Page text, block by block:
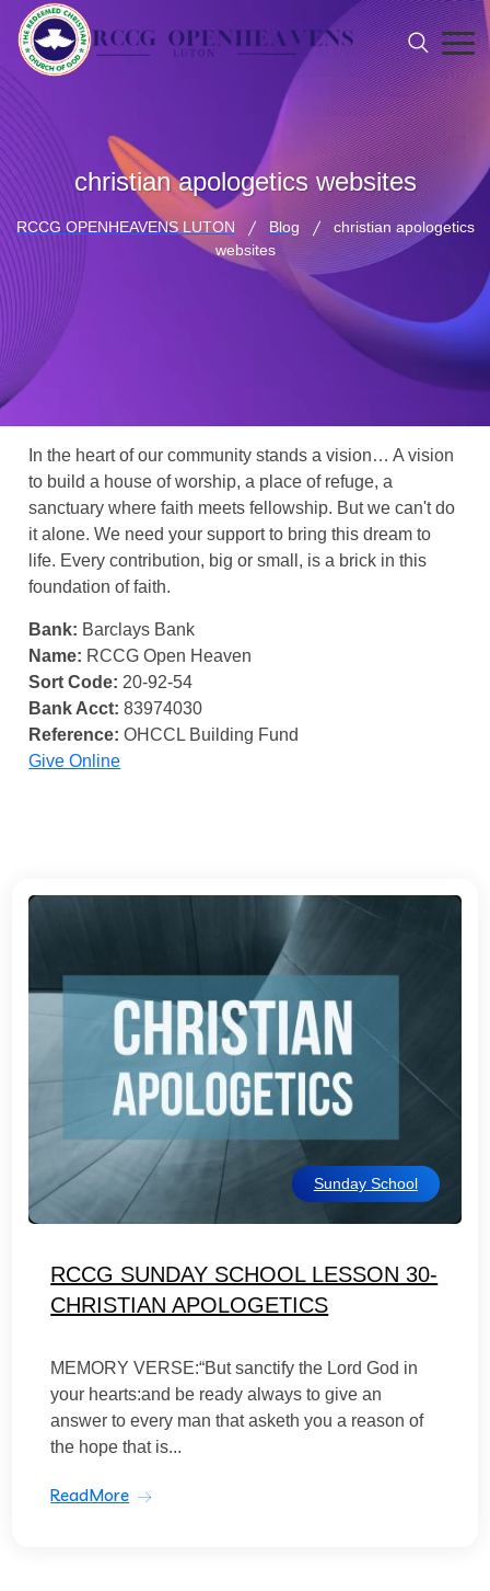
christian apologetics websites
RCCG OPENHEAVENS LUTON Blog
christian apologetics
websites
In the heart of our community stands a vision… A vision
to build a house of worship, a place of refuge, a
sanctuary where faith meets fellowship. But we can't do
it alone. We need your support to bring this dream to
life. Every contribution, big or small, is a brick in this
foundation of faith.
Bank: Barclays Bank
Name: RCCG Open Heaven
Sort Code: 20-92-54
Bank Acct: 83974030
Reference: OHCCL Building Fund
Give Online
Sunday School
RCCG SUNDAY SCHOOL LESSON 30-
CHRISTIAN APOLOGETICS
MEMORY VERSE:“But sanctify the Lord God in
your hearts:and be ready always to give an
answer to every man that asketh you a reason of
the hope that is...
ReadMore